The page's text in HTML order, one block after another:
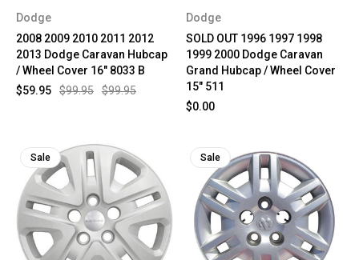
Dodge
2008 2009 2010 2011 2012
2013 Dodge Caravan Hubcap
/ Wheel Cover 16" 8033 B
$99.95
$99.95
$59.95
Dodge
SOLD OUT 1996 1997 1998
1999 2000 Dodge Caravan
Grand Hubcap / Wheel Cover
15" 511
$0.00
Sale Sale